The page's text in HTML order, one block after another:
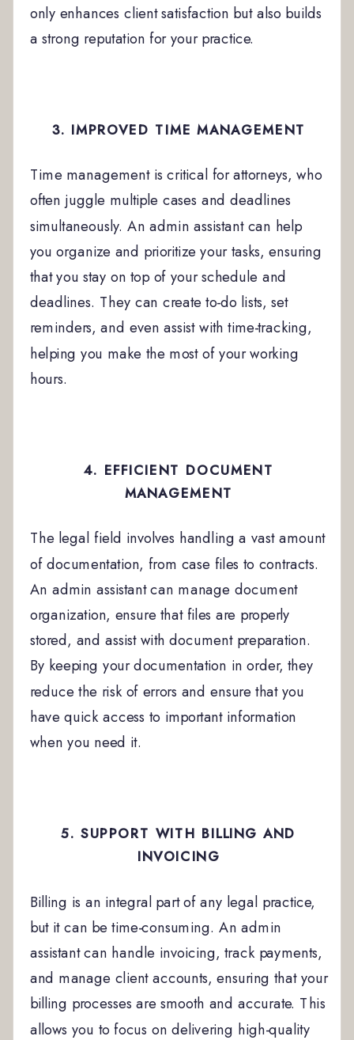
only enhances client satisfaction but also builds
a strong reputation for your practice.
3. IMPROVED TIME MANAGEMENT
Time management is critical for attorneys, who
often juggle multiple cases and deadlines
simultaneously. An admin assistant can help
you organize and prioritize your tasks, ensuring
that you stay on top of your schedule and
deadlines. They can create to-do lists, set
reminders, and even assist with time-tracking,
helping you make the most of your working
hours.
4. EFFICIENT DOCUMENT
MANAGEMENT
The legal field involves handling a vast amount
of documentation, from case files to contracts.
An admin assistant can manage document
organization, ensure that files are properly
stored, and assist with document preparation.
By keeping your documentation in order, they
reduce the risk of errors and ensure that you
have quick access to important information
when you need it.
5. SUPPORT WITH BILLING AND
INVOICING
Billing is an integral part of any legal practice,
but it can be time-consuming. An admin
assistant can handle invoicing, track payments,
and manage client accounts, ensuring that your
billing processes are smooth and accurate. This
allows you to focus on delivering high-quality